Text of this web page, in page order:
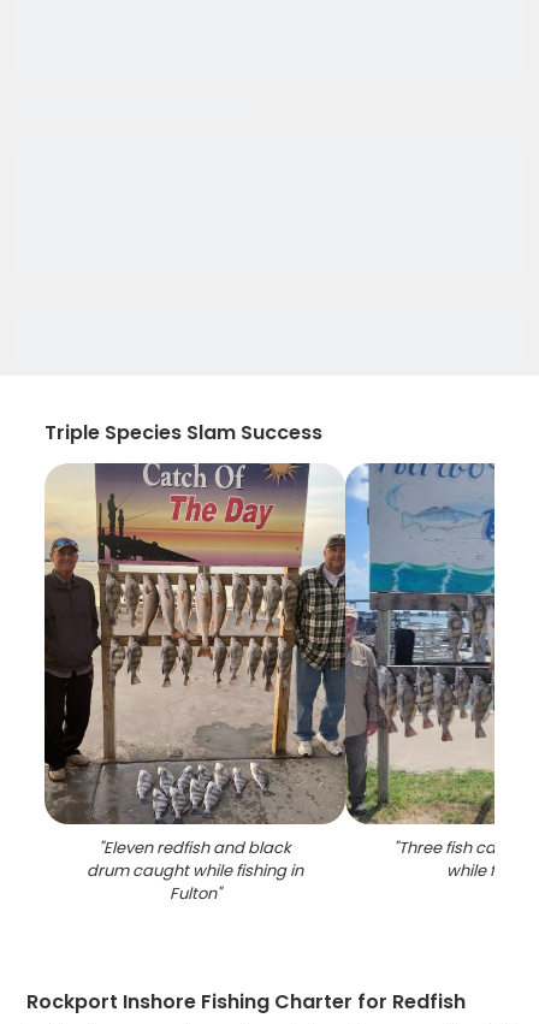
Triple Species Slam Success
"Eleven redfish and black
drum caught while fishing in
Fulton"
"Three fish caught
while
Rockport Inshore Fishing Charter for Redfish